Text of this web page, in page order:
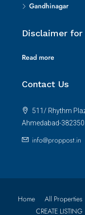
Gandhinagar
Disclaimer for
Read more
Contact Us
511/ Rhythm
Ahmedabad-382350.
info@proppost.in
Home All Properties
CREATE LISTING